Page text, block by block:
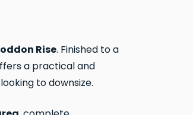
Rise. Finished to a
a practical and
to downsize.